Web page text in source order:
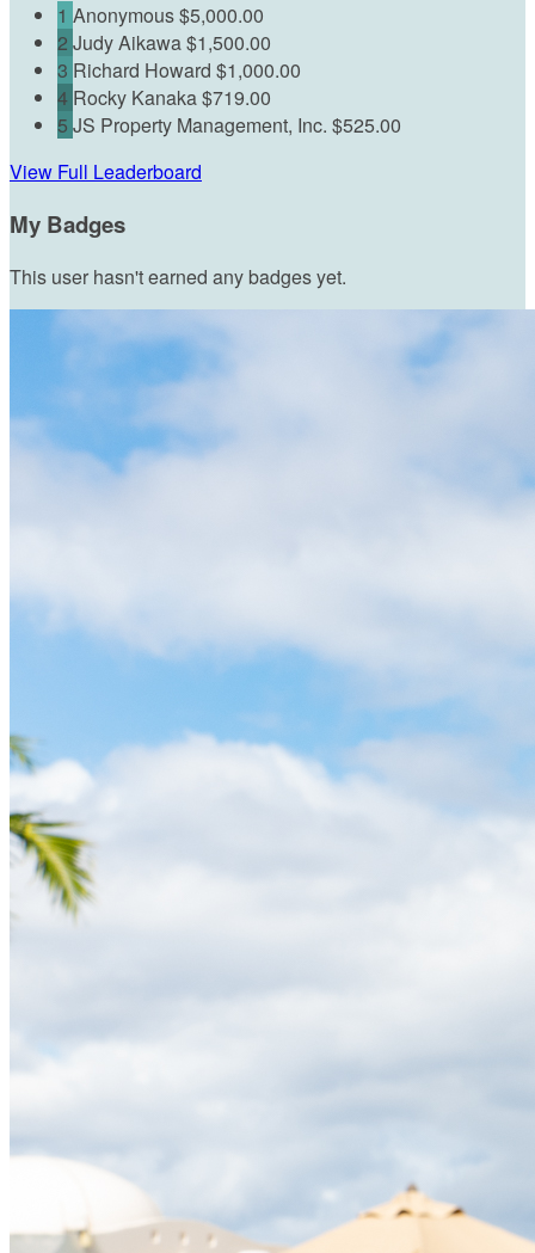
1 Anonymous$5,000.00
2 Judy Aikawa$1,500.00
3 Richard Howard $1,000.00
4 Rocky Kanaka$719.00
5 JS Property Management, Inc. $525.00
View Full Leaderboard
My Badges
This user hasn't earned any badges yet.